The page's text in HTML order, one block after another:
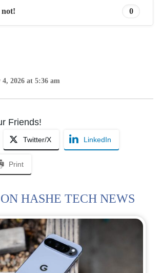
not! 0
2026 at 5:36 am
Friends!
Twitter/X LinkedIn
Print
HASHE TECH NEWS